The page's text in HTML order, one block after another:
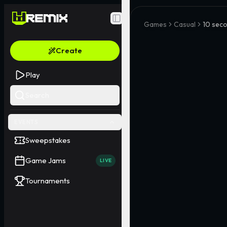
Toggle Sidebar
Create
Play
Sweepstakes
Game Jams LIVE
Tournaments
Games Casual 10